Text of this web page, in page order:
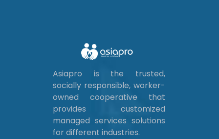
Asiapro is the trusted,
socially responsible, worker-
owned cooperative that
provides customized
managed services solutions
for different industries.